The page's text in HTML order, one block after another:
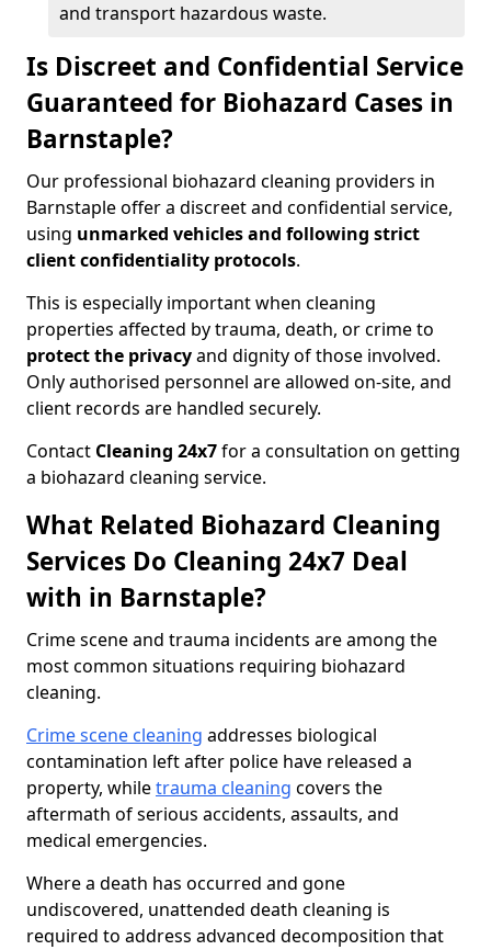
and transport hazardous waste.
Is Discreet and Confidential Service
Guaranteed for Biohazard Cases in
Barnstaple?
Our professional biohazard cleaning providers in
Barnstaple offer a discreet and confidential service,
using unmarked vehicles and following strict
client confidentiality protocols.
This is especially important when cleaning
properties affected by trauma, death, or crime to
protect the privacyand dignity of those involved.
Only authorised personnel are allowed on-site, and
client records are handled securely.
Contact Cleaning 24x7for a consultation on getting
a biohazard cleaning service.
What Related Biohazard Cleaning
Services Do Cleaning 24x7 Deal
with in Barnstaple?
Crime scene and trauma incidents are among the
most common situations requiring biohazard
cleaning.
Crime scene cleaning addresses biological
contamination left after police have released a
property, whiletrauma cleaning covers the
aftermath of serious accidents, assaults, and
medical emergencies.
Where a death has occurred and gone
undiscovered, unattended death cleaning is
required to address advanced decomposition that